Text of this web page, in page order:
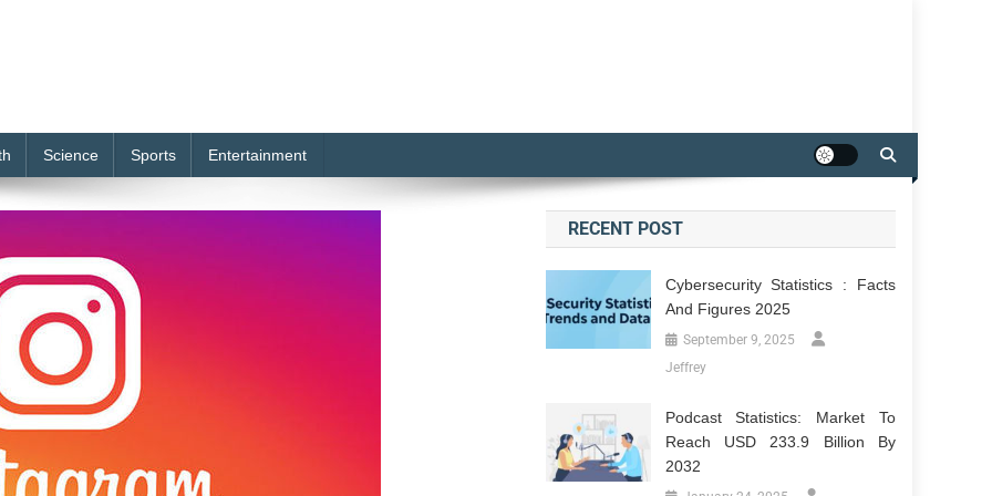
Science Sports Entertainment
RECENT POST
Cybersecurity Statistics : Facts
And Figures 2025
September 9, 2025
Jeffrey
Podcast Statistics: Market To
Reach USD 233.9 Billion By
2032